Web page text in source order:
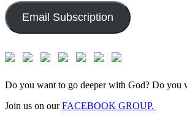
Email Subscription
Do you want to go deeper with God? Do you
Join us on ourFACEBOOK GROUP.